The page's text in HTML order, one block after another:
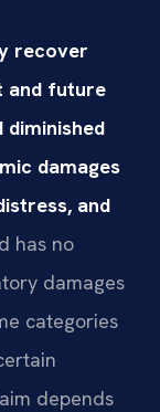
recover
and future
diminished
damages
and
has no
damages
categories
depends